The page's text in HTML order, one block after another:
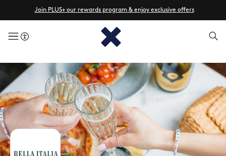
Join PLUS+ our rewards program & enjoy exclusive offers
menuButton